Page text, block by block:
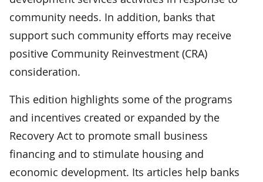
community needs. In addition, banks that
support such community efforts may receive
positive Community Reinvestment (CRA)
consideration.
This edition highlights some of the programs
and incentives created or expanded by the
Recovery Act to promote small business
financing and to stimulate housing and
economic development. Its articles help banks